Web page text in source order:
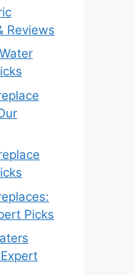
Reviews
Picks